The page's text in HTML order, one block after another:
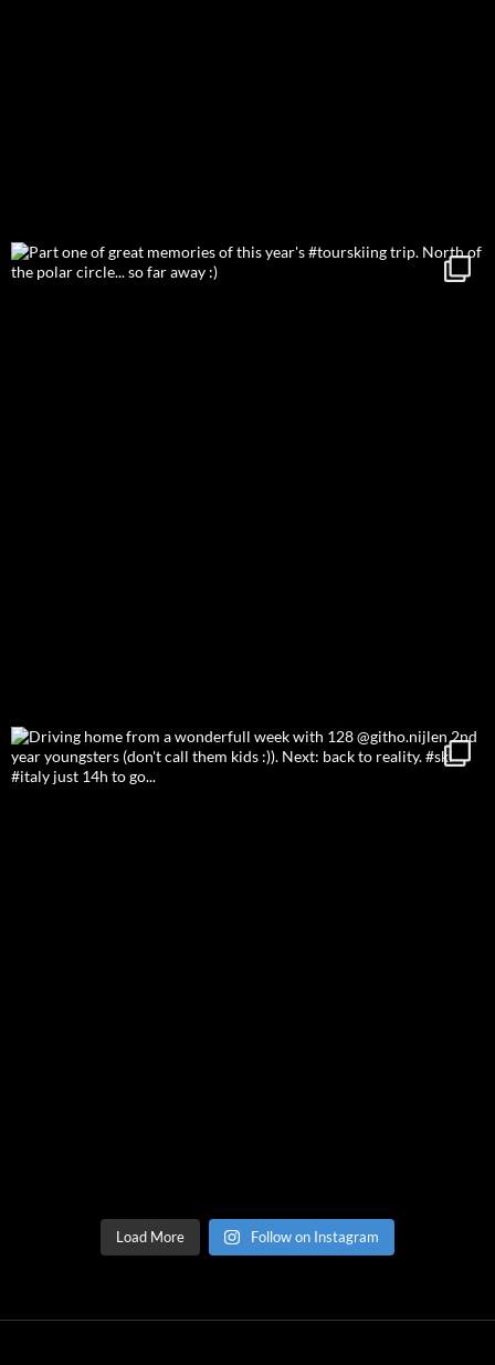
Load More Follow on Instagram